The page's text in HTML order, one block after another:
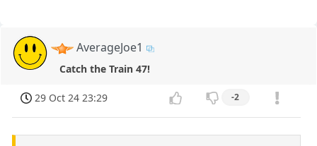
AverageJoe1
Catch the Train 47!
29 Oct 24 23:29 -2